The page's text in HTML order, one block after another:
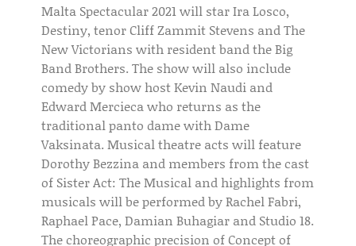
Malta Spectacular 2021 will star Ira Losco,
Destiny, tenor Cliff Zammit Stevens and The
New Victorians with resident band the Big
Band Brothers. The show will also include
comedy by show host Kevin Naudi and
Edward Mercieca who returns as the
traditional panto dame with Dame
Vaksinata. Musical theatre acts will feature
Dorothy Bezzina and members from the cast
of Sister Act: The Musical and highlights from
musicals will be performed by Rachel Fabri,
Raphael Pace, Damian Buhagiar and Studio 18.
The choreographic precision of Concept of